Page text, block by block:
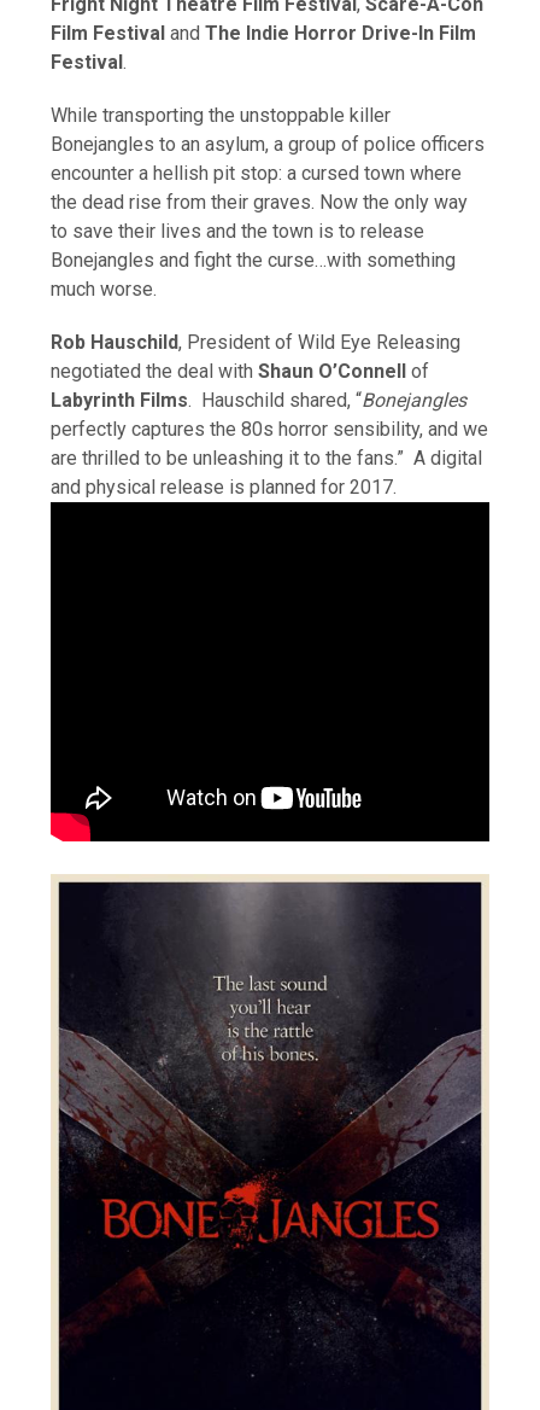
Film Festival andThe Indie Horror Drive-In Film
Festival.
While transporting the unstoppable killer
Bonejangles to an asylum, a group of police officers
encounter a hellish pit stop: a cursed town where
the dead rise from their graves. Now the only way
to save their lives and the town is to release
Bonejangles and fight the curse…with something
much worse.
Rob Hauschild, President of Wild Eye Releasing
negotiated the deal withShaun O’Connell of
Labyrinth Films. Hauschild shared, “Bonejangles
perfectly captures the 80s horror sensibility, and we
are thrilled to be unleashing it to the fans.” A digital
and physical release is planned for 2017.